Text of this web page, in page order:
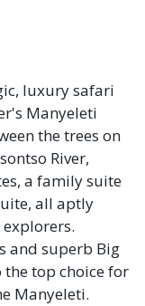
luxury safari
Manyeleti
the trees on
River,
a family suite
all aptly
and superb Big
the top choice for
Manyeleti.